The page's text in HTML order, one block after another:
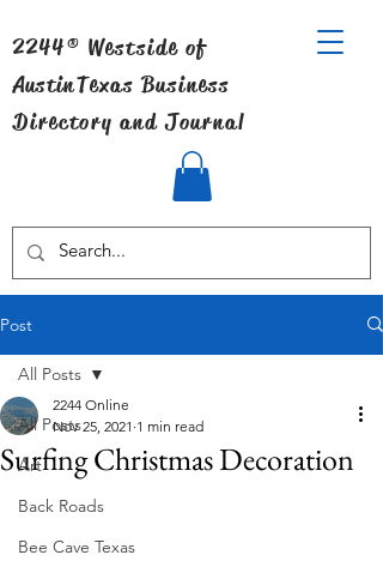
2244® Westside of
AustinTexas Business
Directory and Journal
Post
All Posts
Art
Back Roads
Bee Cave Texas
All Posts
Surfing Christmas Decoration
2244 Online
Nov 25, 2021 1 min read